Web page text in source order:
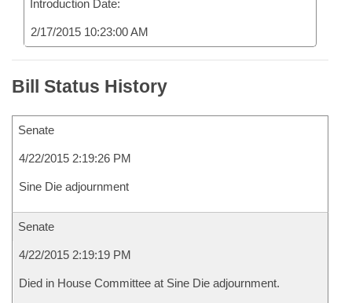
Introduction Date:
2/17/2015 10:23:00 AM
Bill Status History
Senate
4/22/2015 2:19:26 PM
Sine Die adjournment
Senate
4/22/2015 2:19:19 PM
Died in House Committee at Sine Die adjournment.